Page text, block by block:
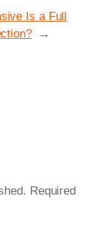
Is a Full
→
Required